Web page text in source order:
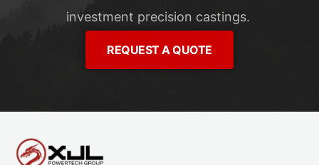
investment precision castings.
REQUEST A QUOTE